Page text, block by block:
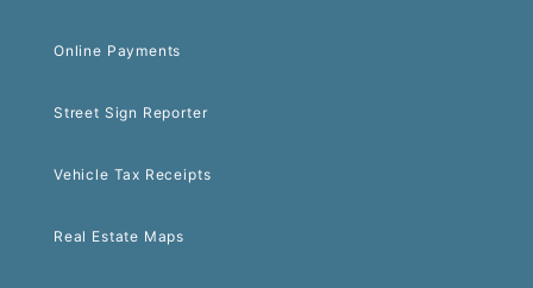
Online Payments
Street Sign Reporter
Vehicle Tax Receipts
Real Estate Maps